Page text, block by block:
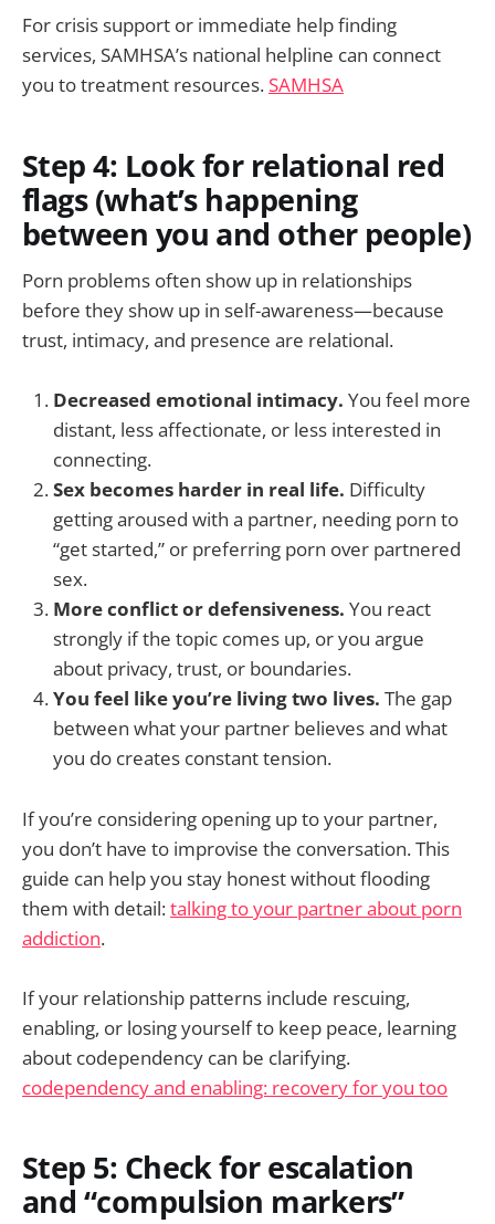
For crisis support or immediate help finding
services, SAMHSA’s national helpline can connect
you to treatment resources. SAMHSA
Step 4: Look for relational red
flags (what’s happening
between you and other people)
Porn problems often show up in relationships
before they show up in self-awareness—because
trust, intimacy, and presence are relational.
Decreased emotional intimacy. You feel more
distant, less affectionate, or less interested in
connecting.
Sex becomes harder in real life. Difficulty
getting aroused with a partner, needing porn to
“get started,” or preferring porn over partnered
sex.
More conflict or defensiveness. You react
strongly if the topic comes up, or you argue
about privacy, trust, or boundaries.
You feel like you’re living two lives. The gap
between what your partner believes and what
you do creates constant tension.
If you’re considering opening up to your partner,
you don’t have to improvise the conversation. This
guide can help you stay honest without flooding
them with detail:talking to your partner about porn
addiction.
If your relationship patterns include rescuing,
enabling, or losing yourself to keep peace, learning
about codependency can be clarifying.
codependency and enabling: recovery for you too
Step 5: Check for escalation
and “compulsion markers”